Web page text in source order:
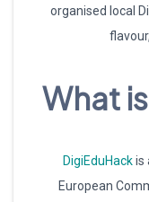
organised local
What
DigiEduHackis
European